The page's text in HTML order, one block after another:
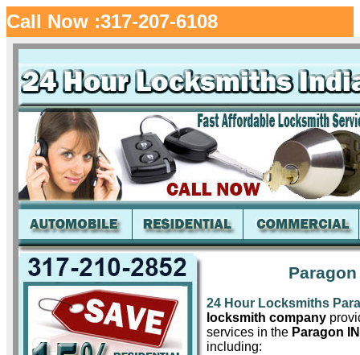
Call Now :317-207-6108
24 Hour Locksmiths
locksmith company
services in the Paragon IN
including: